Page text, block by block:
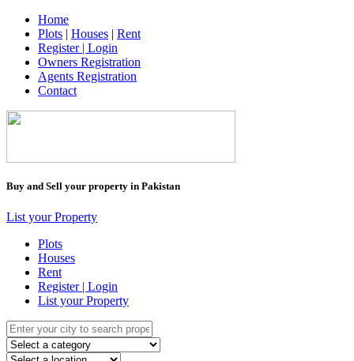
Home
Plots | Houses | Rent
Register | Login
Owners Registration
Agents Registration
Contact
Buy and Sell your property in Pakistan
List your Property
Plots
Houses
Rent
Register | Login
List your Property